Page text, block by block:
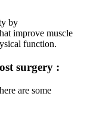
by
improve muscle
function.
surgery :
here are some